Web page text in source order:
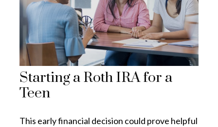
Starting a Roth IRA for a
Teen
This early financial decision could prove helpful